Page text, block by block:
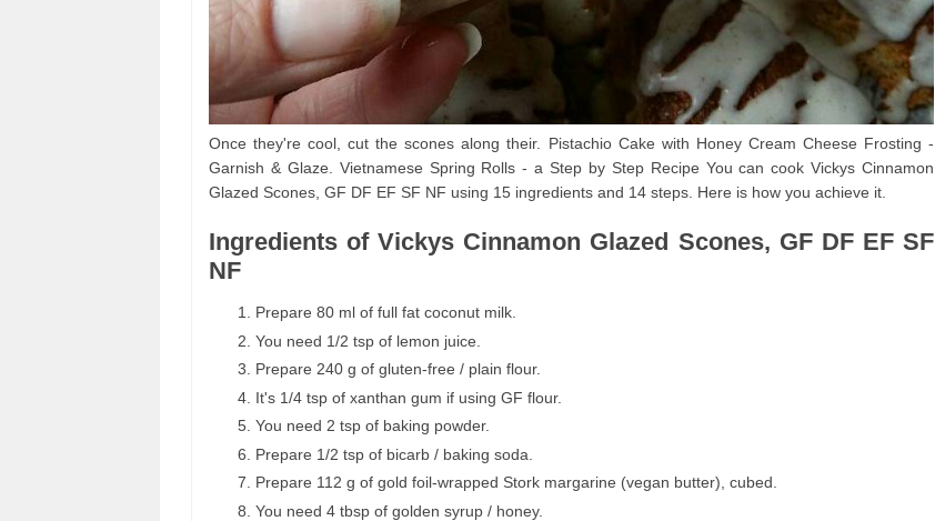
Once they're cool, cut the scones along their. Pistachio Cake with Honey Cream Cheese Frosting -
Garnish & Glaze. Vietnamese Spring Rolls - a Step by Step Recipe You can cook Vickys Cinnamon
Glazed Scones, GF DF EF SF NF using 15 ingredients and 14 steps. Here is how you achieve it.
Ingredients of Vickys Cinnamon Glazed Scones, GF DF EF SF
NF
Prepare 80 ml of full fat coconut milk.
You need 1/2 tsp of lemon juice.
Prepare 240 g of gluten-free / plain flour.
It's 1/4 tsp of xanthan gum if using GF flour.
You need 2 tsp of baking powder.
Prepare 1/2 tsp of bicarb / baking soda.
Prepare 112 g of gold foil-wrapped Stork margarine (vegan butter), cubed.
You need 4 tbsp of golden syrup / honey.